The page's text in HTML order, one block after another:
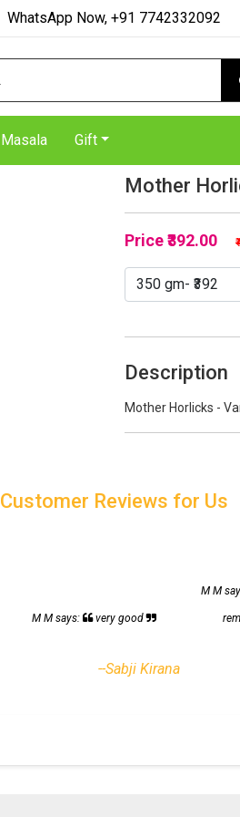
WhatsApp Now, +91 7742332092
Masala Gift
Mother
Price₹392.00
Description
Mother Horlicks -
Customer Reviews for Us
M M says: very good
--Sabji Kirana
M M